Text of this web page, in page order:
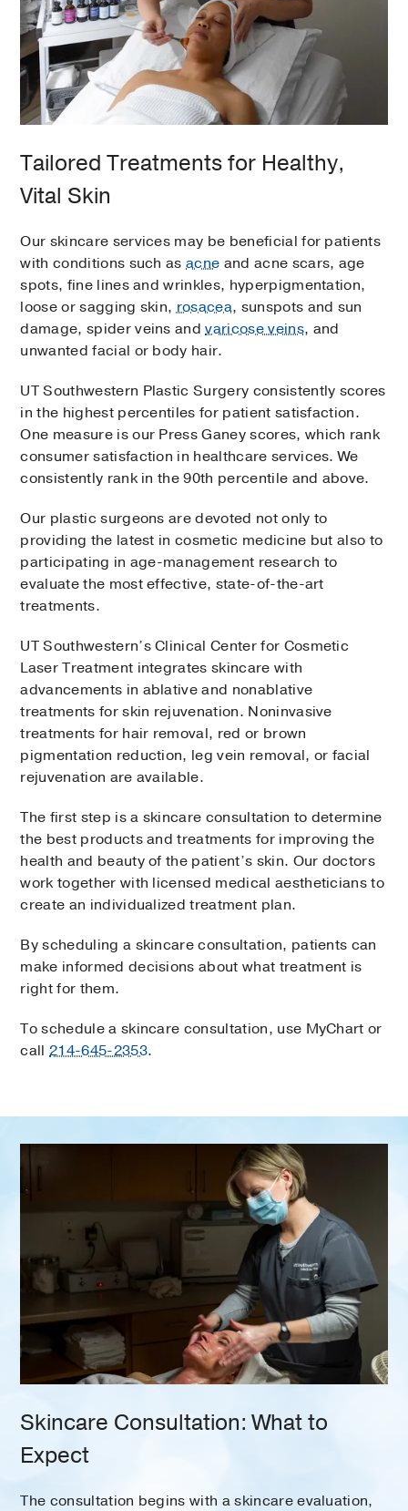
Tailored Treatments for Healthy,
Vital Skin
Our skincare services may be beneficial for patients
with conditions such asacne and acne scars, age
spots, fine lines and wrinkles, hyperpigmentation,
loose or sagging skin,rosacea, sunspots and sun
damage, spider veins andvaricose veins, and
unwanted facial or body hair.
UT Southwestern Plastic Surgery consistently scores
in the highest percentiles for patient satisfaction.
One measure is our Press Ganey scores, which rank
consumer satisfaction in healthcare services. We
consistently rank in the 90th percentile and above.
Our plastic surgeons are devoted not only to
providing the latest in cosmetic medicine but also to
participating in age-management research to
evaluate the most effective, state-of-the-art
treatments.
UT Southwestern’s Clinical Center for Cosmetic
Laser Treatment integrates skincare with
advancements in ablative and nonablative
treatments for skin rejuvenation. Noninvasive
treatments for hair removal, red or brown
pigmentation reduction, leg vein removal, or facial
rejuvenation are available.
The first step is a skincare consultation to determine
the best products and treatments for improving the
health and beauty of the patient’s skin. Our doctors
work together with licensed medical aestheticians to
create an individualized treatment plan.
By scheduling a skincare consultation, patients can
make informed decisions about what treatment is
right for them.
To schedule a skincare consultation, use MyChart or
call 214-645-2353.
Skincare Consultation: What to
Expect
The consultation begins with a skincare evaluation,